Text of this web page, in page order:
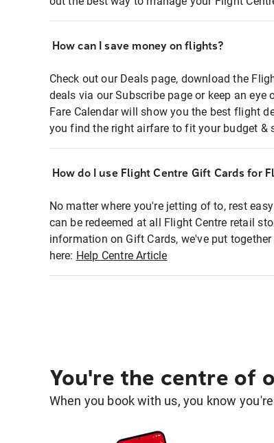
How can I save money on flights?
Check out our Deals page, download the
deals via our Subscribe page or keep an
Fare Calendar will show you the best flight
you find the right airfare to fit your budget &
How do I use Flight Centre Gift Cards for
No matter where you're jetting of to, rest
can be redeemed at all Flight Centre retail
information on Gift Cards, we've put
here: Help Centre Article
You're the centre of
When you book with us, you know